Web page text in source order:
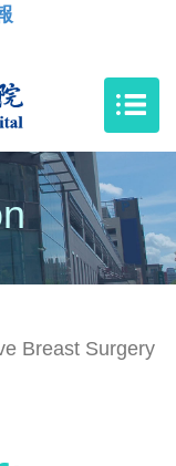
Breast Surgery